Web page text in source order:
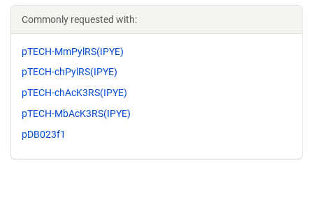
Commonly requested with:
pTECH-MmPylRS(IPYE)
pTECH-chPylRS(IPYE)
pTECH-chAcK3RS(IPYE)
pTECH-MbAcK3RS(IPYE)
pDB023f1